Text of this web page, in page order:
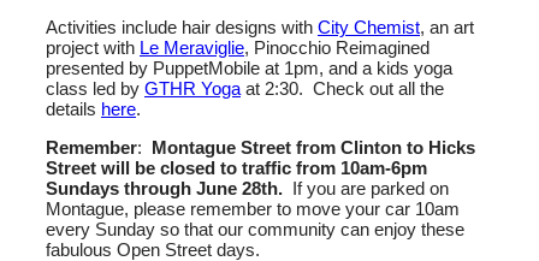
Activities include hair designs with City Chemist, an art
project with Le Meraviglie, Pinocchio Reimagined
presented by PuppetMobile at 1pm, and a kids yoga
class led by GTHR Yoga at 2:30. Check out all the
details here.
Remember: Montague Street from Clinton to Hicks
Street will be closed to traffic from 10am-6pm
Sundays through June 28th. If you are parked on
Montague, please remember to move your car 10am
every Sunday so that our community can enjoy these
fabulous Open Street days.